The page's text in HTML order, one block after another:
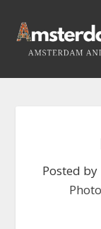
Posted by